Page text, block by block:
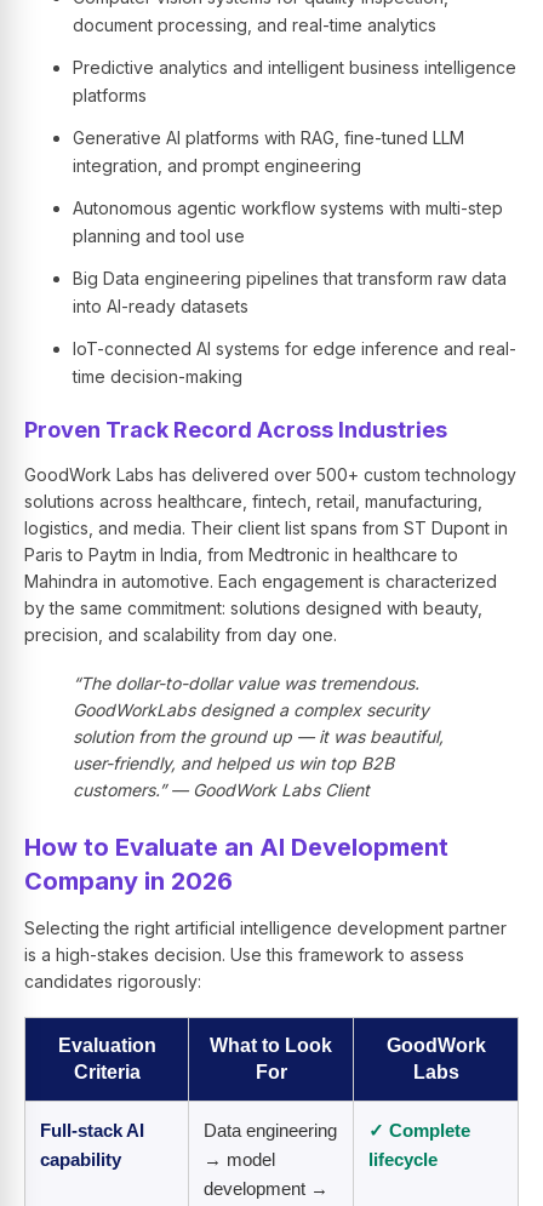
document processing, and real-time analytics
Predictive analytics and intelligent business intelligence
platforms
Generative AI platforms with RAG, fine-tuned LLM
integration, and prompt engineering
Autonomous agentic workflow systems with multi-step
planning and tool use
Big Data engineering pipelines that transform raw data
into AI-ready datasets
IoT-connected AI systems for edge inference and real-
time decision-making
Proven Track Record Across Industries
GoodWork Labs has delivered over 500+ custom technology
solutions across healthcare, fintech, retail, manufacturing,
logistics, and media. Their client list spans from ST Dupont in
Paris to Paytm in India, from Medtronic in healthcare to
Mahindra in automotive. Each engagement is characterized
by the same commitment: solutions designed with beauty,
precision, and scalability from day one.
“The dollar-to-dollar value was tremendous.
GoodWorkLabs designed a complex security
solution from the ground up — it was beautiful,
user-friendly, and helped us win top B2B
customers.” — GoodWork Labs Client
How to Evaluate an AI Development
Company in 2026
Selecting the right artificial intelligence development partner
is a high-stakes decision. Use this framework to assess
candidates rigorously:
Evaluation
Criteria
What to Look
For
GoodWork
Labs
Full-stack AI
capability
Data engineering
→ model
development →
✓ Complete
lifecycle